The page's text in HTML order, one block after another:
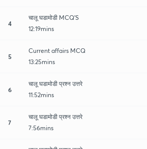
4
चालू घडामोडी MCQ'S
12:19mins
5
Current affairs MCQ
13:25mins
6
चालू घडामोडी प्रश्न उत्तरे
11:52mins
7
चालू घडामोडी प्रश्न उत्तरे
7:56mins